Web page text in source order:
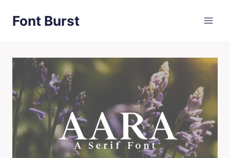
Font Burst